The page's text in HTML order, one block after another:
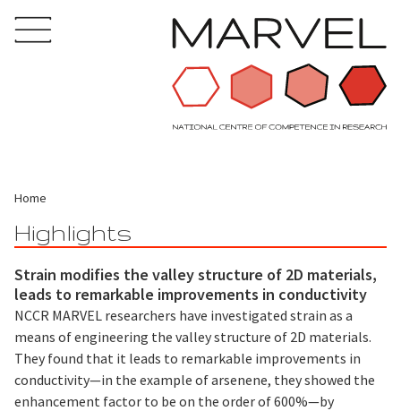
Home
Highlights
Strain modifies the valley structure of 2D materials,
leads to remarkable improvements in conductivity
NCCR MARVEL researchers have investigated strain as a
means of engineering the valley structure of 2D materials.
They found that it leads to remarkable improvements in
conductivity—in the example of arsenene, they showed the
enhancement factor to be on the order of 600%—by